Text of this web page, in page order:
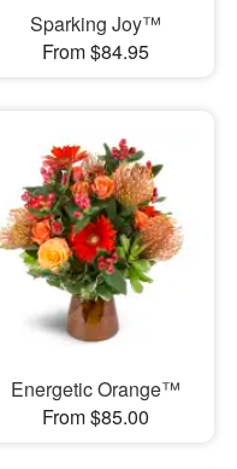
Sparking Joy™
From $84.95
Energetic Orange™
From $85.00